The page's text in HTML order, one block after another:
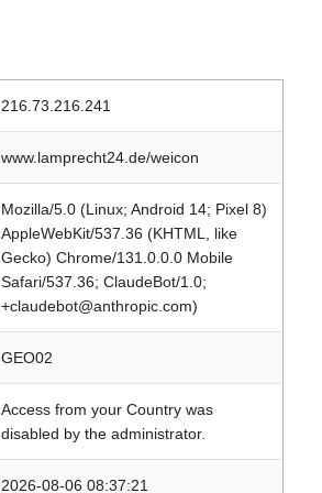
216.73.216.241
www.lamprecht24.de/weicon
Mozilla/5.0 (Linux; Android 14; Pixel 8)
AppleWebKit/537.36 (KHTML, like
Gecko) Chrome/131.0.0.0 Mobile
Safari/537.36; ClaudeBot/1.0;
+claudebot@anthropic.com)
GEO02
Access from your Country was
disabled by the administrator.
2026-08-06 08:37:21